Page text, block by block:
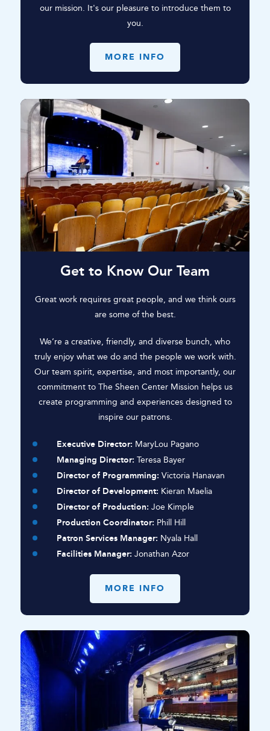
our mission. It's our pleasure to introduce them to
you.
MORE INFO
Get to Know Our Team
Great work requires great people, and we think ours
are some of the best.
We’re a creative, friendly, and diverse bunch, who
truly enjoy what we do and the people we work with.
Our team spirit, expertise, and most importantly, our
commitment to The Sheen Center Mission helps us
create programming and experiences designed to
inspire our patrons.
Executive Director: MaryLou Pagano
Managing Director: Teresa Bayer
Director of Programming: Victoria Hanavan
Director of Development: Kieran Maelia
Director of Production: Joe Kimple
Production Coordinator: Phill Hill
Patron Services Manager: Nyala Hall
Facilities Manager: Jonathan Azor
MORE INFO